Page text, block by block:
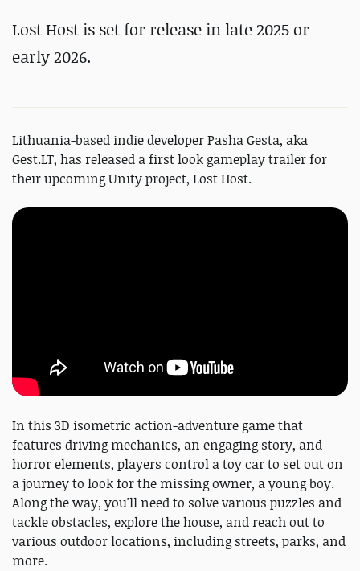
Lost Host is set for release in late 2025 or
early 2026.
Lithuania-based indie developer Pasha Gesta, aka
Gest.LT, has released a first look gameplay trailer for
their upcoming Unity project, Lost Host.
In this 3D isometric action-adventure game that
features driving mechanics, an engaging story, and
horror elements, players control a toy car to set out on
a journey to look for the missing owner, a young boy.
Along the way, you'll need to solve various puzzles and
tackle obstacles, explore the house, and reach out to
various outdoor locations, including streets, parks, and
more.